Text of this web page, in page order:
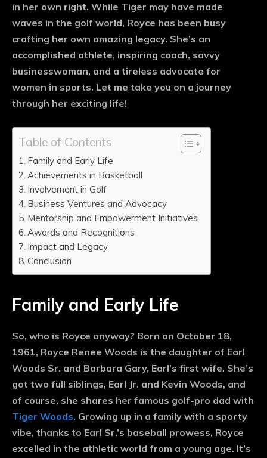
in her own right. While Tiger may have made
waves in the golf world, Royce has been busy
crafting her own amazing legacy. She’s an
accomplished athlete, inspiring coach, savvy
businesswoman, and a tireless advocate for
women in sports. Let me take you on a journey
through her exciting life!
Table of Contents
Family and Early Life
Achievements in Basketball
Involvement in Golf
Business Ventures and Advocacy
Mentorship and Empowerment Initiatives
Awards and Recognitions
Impact and Legacy
Conclusion
Family and Early Life
So, who is Royce anyway? Born on October 18,
1961, Royce Renee Woods is the daughter of Earl
Woods Sr. and Barbara Gary, Earl’s first wife. She’s
got two full siblings, Earl Jr. and Kevin Woods, and
of course, she shares her famous golf-pro dad with
Tiger Woods. Growing up in a family with a sporty
vibe, thanks to Earl Sr.’s baseball prowess, Royce
excelled in the athletic world from a young age. It’s